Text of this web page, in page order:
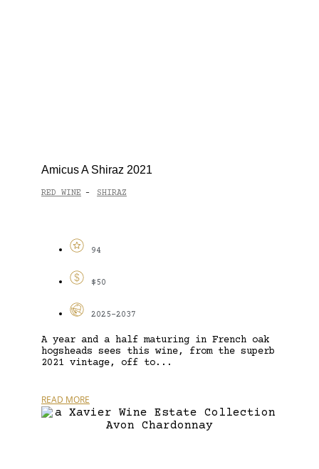
Amicus A Shiraz 2021
RED WINE - SHIRAZ
94
$50
2025-2037
A year and a half maturing in French oak
hogsheads sees this wine, from the superb
2021 vintage, off to...
READ MORE